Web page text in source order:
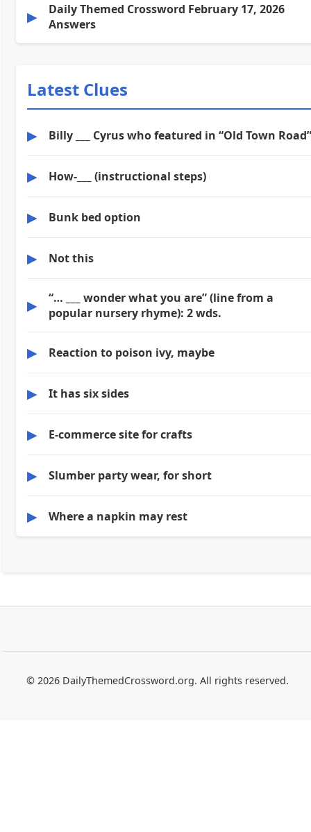
▶
Daily Themed Crossword February 17, 2026
Answers
Latest Clues
▶ Billy ___ Cyrus who featured in “Old Town Road”
▶ How-___ (instructional steps)
▶ Bunk bed option
▶ Not this
▶
“… ___ wonder what you are” (line from a
popular nursery rhyme): 2 wds.
▶ Reaction to poison ivy, maybe
▶ It has six sides
▶ E-commerce site for crafts
▶ Slumber party wear, for short
▶ Where a napkin may rest
© 2026 DailyThemedCrossword.org. All rights reserved.